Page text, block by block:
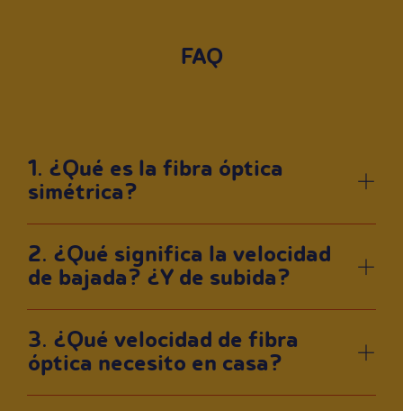
FAQ
1. ¿Qué es la fibra óptica
simétrica?
2. ¿Qué significa la velocidad
de bajada? ¿Y de subida?
3. ¿Qué velocidad de fibra
óptica necesito en casa?